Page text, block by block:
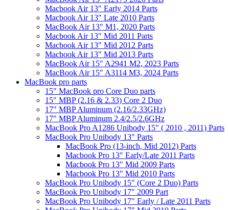
Macbook Air 13" Early 2014 Parts
Macbook Air 13" Late 2010 Parts
MacBook Air 13" M1, 2020 Parts
Macbook Air 13" Mid 2011 Parts
Macbook Air 13" Mid 2012 Parts
Macbook Air 13" Mid 2013 Parts
MacBook Air 15" A2941 M2, 2023 Parts
MacBook Air 15" A3114 M3, 2024 Parts
MacBook pro parts
15" MacBook pro Core Duo parts
15" MBP (2.16 & 2.33) Core 2 Duo
17" MBP Aluminum (2.16/2.33GHz)
17" MBP Aluminum 2.4/2.5/2.6GHz
MacBook Pro A1286 Unibody 15" ( 2010 , 2011) Parts
MacBook Pro Unibody 13" Parts
MacBook Pro (13-inch, Mid 2012) Parts
Macbook Pro 13" Early/Late 2011 Parts
Macbook Pro 13" Mid 2009 Parts
Macbook Pro 13" Mid 2010 Parts
MacBook Pro Unibody 15" (Core 2 Duo) Parts
MacBook Pro Unibody 17" 2009 Part
MacBook Pro Unibody 17" Early / Late 2011 Parts